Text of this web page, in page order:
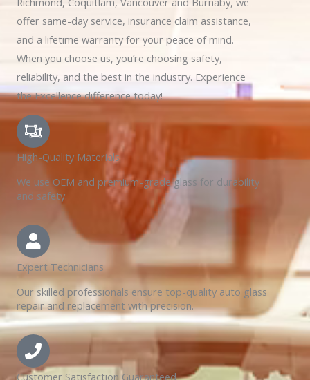
offer same-day service, insurance claim assistance,
and a lifetime warranty for your peace of mind.
When you choose us, you’re choosing safety,
reliability, and the best in the industry. Experience
the Excellence difference today!
High-Quality Materials
We use OEM and premium-grade glass for durability
and safety.
Expert Technicians
Our skilled professionals ensure top-quality auto glass
repair and replacement with precision.
Customer Satisfaction Guaranteed